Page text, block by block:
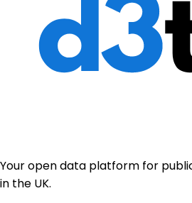
Your open data platform for
in the UK.